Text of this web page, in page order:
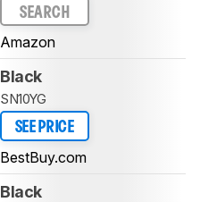
SEARCH
Amazon
Black
SN10YG
SEE PRICE
BestBuy.com
Black